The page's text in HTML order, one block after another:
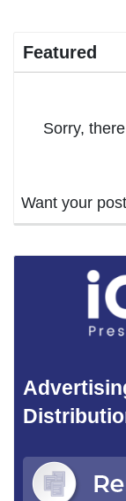
Featured
Sorry,
Want your